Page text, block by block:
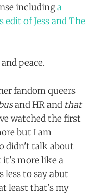
includinga
of Jess and The
peace.
fandom queers
and HR and that
watched the first
but I am
didn't talk about
it's more like a
to say abut
least that's my